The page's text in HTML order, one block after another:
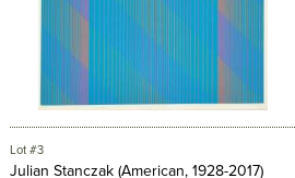
Lot #3
Julian Stanczak (American, 1928-2017)